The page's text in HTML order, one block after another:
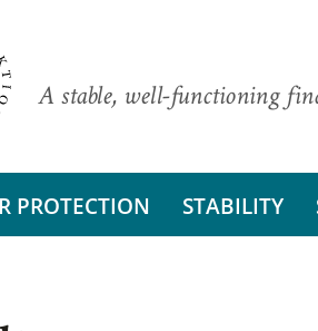
A stable, well-functioning
PROTECTION STABILITY